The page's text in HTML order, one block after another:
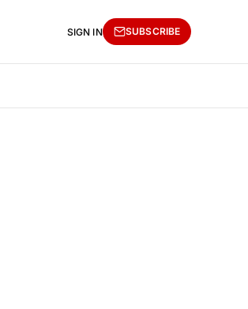
SIGN IN SUBSCRIBE